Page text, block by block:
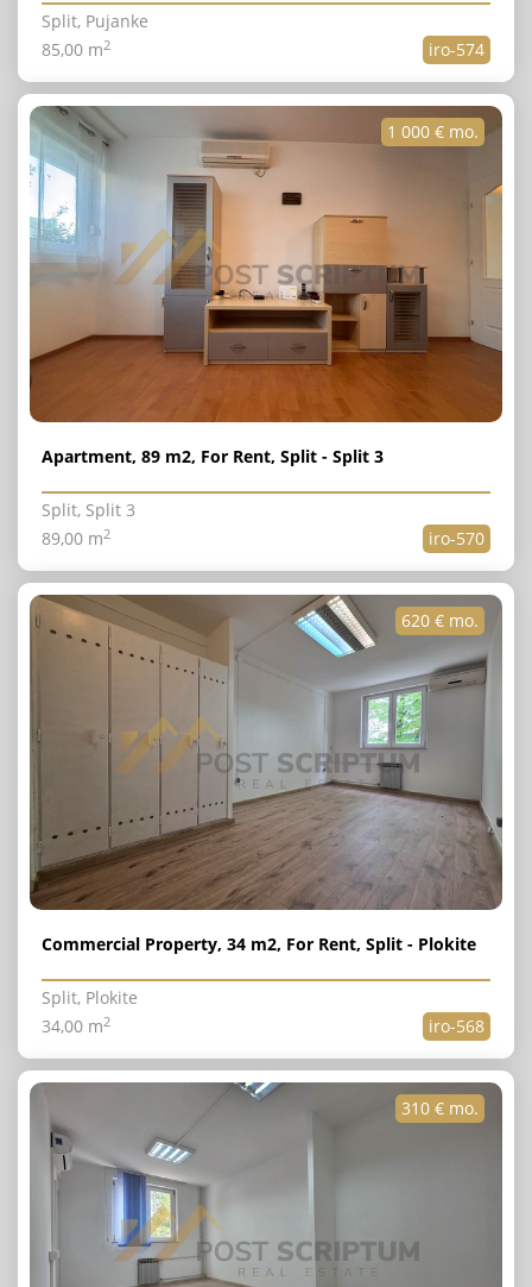
Split, Pujanke
iro-574
85,00 m2
Apartment, 89 m2, For Rent, Split - Split 3
Split, Split 3
iro-570
89,00 m2
1 000 € mo.
Commercial Property, 34 m2, For Rent, Split - Plokite
Split, Plokite
iro-568
34,00 m2
620 € mo.
310 € mo.